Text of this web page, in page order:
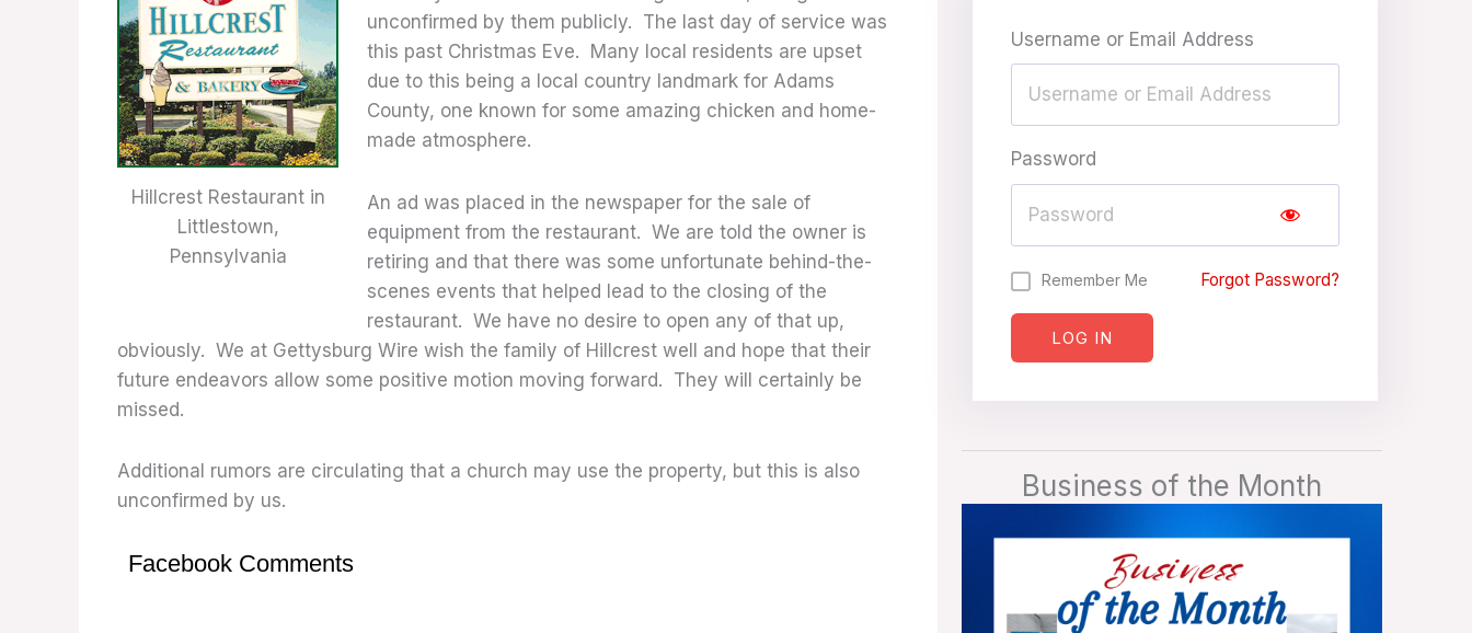
Hillcrest Restaurant in
Littlestown,
Pennsylvania
unconfirmed by them publicly. The last day of service was
this past Christmas Eve. Many local residents are upset
due to this being a local country landmark for Adams
County, one known for some amazing chicken and home-
made atmosphere.
An ad was placed in the newspaper for the sale of
equipment from the restaurant. We are told the owner is
retiring and that there was some unfortunate behind-the-
scenes events that helped lead to the closing of the
restaurant. We have no desire to open any of that up,
obviously. We at Gettysburg Wire wish the family of Hillcrest well and hope that their
future endeavors allow some positive motion moving forward. They will certainly be
missed.
Additional rumors are circulating that a church may use the property, but this is also
unconfirmed by us.
Facebook Comments
Username or Email Address
Password
Remember Me Forgot Password?
LOG IN
Business of the Month